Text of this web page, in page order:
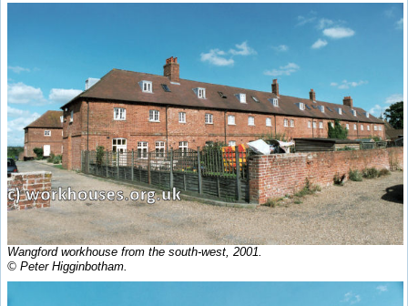
Wangford workhouse from the south-west, 2001.
© Peter Higginbotham.